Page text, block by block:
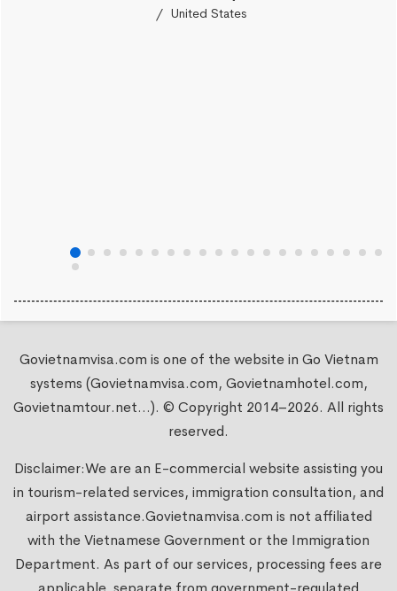
United States
Govietnamvisa.com is one of the website in Go Vietnam
systems (Govietnamvisa.com, Govietnamhotel.com,
Govietnamtour.net...). © Copyright 2014–2026. All rights
reserved.
Disclaimer:We are an E-commercial website assisting you
in tourism-related services, immigration consultation, and
airport assistance.Govietnamvisa.com is not affiliated
with the Vietnamese Government or the Immigration
Department. As part of our services, processing fees are